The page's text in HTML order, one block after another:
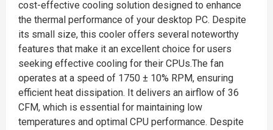
cost-effective cooling solution designed to enhance
the thermal performance of your desktop PC. Despite
its small size, this cooler offers several noteworthy
features that make it an excellent choice for users
seeking effective cooling for their CPUs.The fan
operates at a speed of 1750 ± 10% RPM, ensuring
efficient heat dissipation. It delivers an airflow of 36
CFM, which is essential for maintaining low
temperatures and optimal CPU performance. Despite